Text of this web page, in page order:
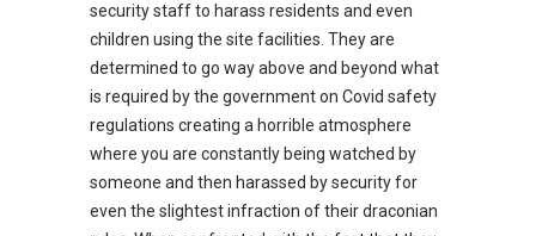
security staff to harass residents and even
children using the site facilities. They are
determined to go way above and beyond what
is required by the government on Covid safety
regulations creating a horrible atmosphere
where you are constantly being watched by
someone and then harassed by security for
even the slightest infraction of their draconian